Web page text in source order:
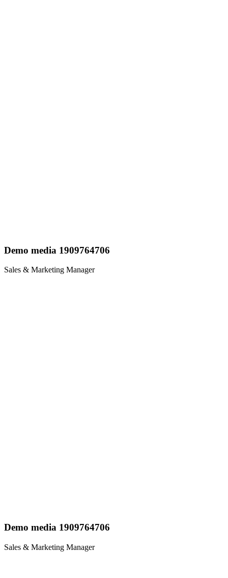
Demo media 1909764706
Sales & Marketing Manager
Demo media 1909764706
Sales & Marketing Manager